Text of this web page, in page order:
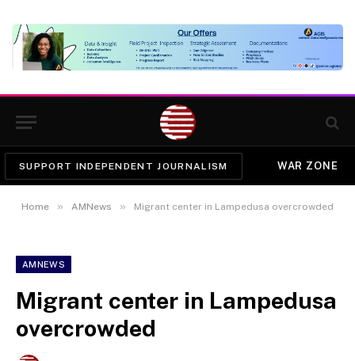
SUPPORT INDEPENDENT JOURNALISM WAR ZONE
Home » AMNews » Migrant center in Lampedusa overcrowded
AMNEWS
Migrant center in Lampedusa
overcrowded